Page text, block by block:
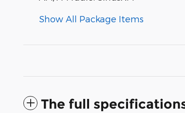
Show All Package Items
The full